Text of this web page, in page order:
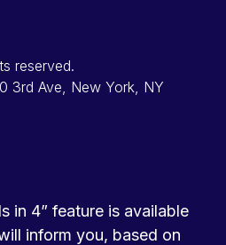
reserved.
3rd Ave, New York, NY
in 4” feature is available
inform you, based on